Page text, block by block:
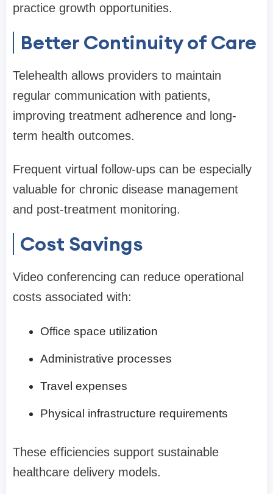
practice growth opportunities.
Better Continuity of Care
Telehealth allows providers to maintain
regular communication with patients,
improving treatment adherence and long-
term health outcomes.
Frequent virtual follow-ups can be especially
valuable for chronic disease management
and post-treatment monitoring.
Cost Savings
Video conferencing can reduce operational
costs associated with:
Office space utilization
Administrative processes
Travel expenses
Physical infrastructure requirements
These efficiencies support sustainable
healthcare delivery models.